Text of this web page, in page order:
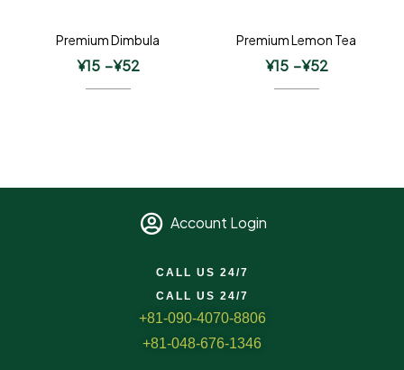
Premium Dimbula
¥15 –¥52
Premium Lemon Tea
¥15 –¥52
Account Login
CALL US 24/7
CALL US 24/7
+81-090-4070-8806
+81-048-676-1346